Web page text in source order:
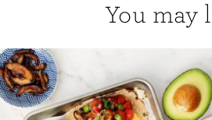
You may